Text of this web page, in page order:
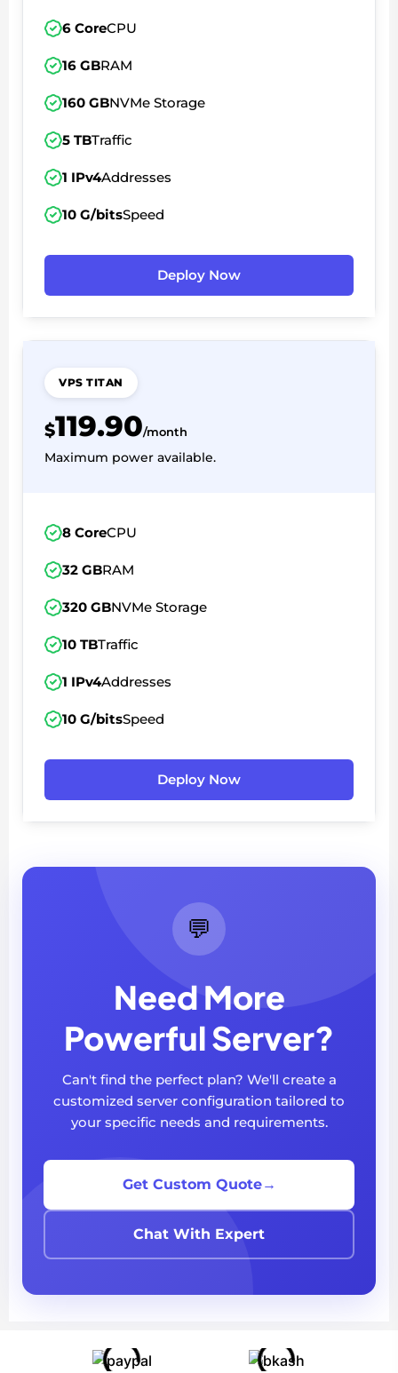
6 CoreCPU
16 GBRAM
160 GBNVMe Storage
5 TBTraffic
1 IPv4Addresses
10 G/bitsSpeed
Deploy Now
VPS TITAN
$119.90/month
Maximum power available.
8 CoreCPU
32 GBRAM
320 GBNVMe Storage
10 TBTraffic
1 IPv4Addresses
10 G/bitsSpeed
Deploy Now
💬
Need More
Powerful Server?
Can't find the perfect plan? We'll create a
customized server configuration tailored to
your specific needs and requirements.
Get Custom Quote→
Chat With Expert